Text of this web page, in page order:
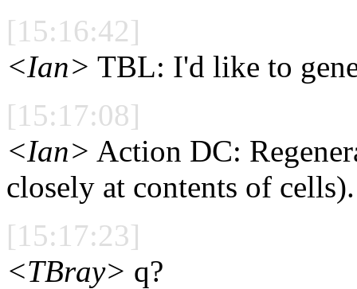
[15:16:42]
<Ian> TBL: I'd like to
[15:17:08]
<Ian> Action DC:
closely at contents of cells).
[15:17:23]
<TBray> q?